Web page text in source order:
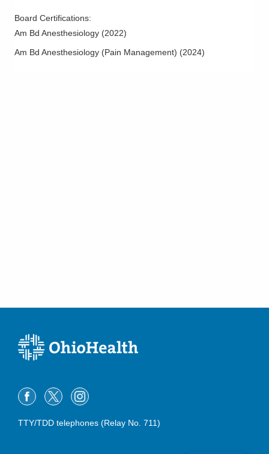
Board Certifications:
Am Bd Anesthesiology (2022)
Am Bd Anesthesiology (Pain Management) (2024)
TTY/TDD telephones (Relay No. 711)